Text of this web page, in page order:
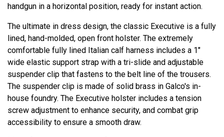
handgun in a horizontal position, ready for instant action.
The ultimate in dress design, the classic Executive is a fully
lined, hand-molded, open front holster. The extremely
comfortable fully lined Italian calf harness includes a 1"
wide elastic support strap with a tri-slide and adjustable
suspender clip that fastens to the belt line of the trousers.
The suspender clip is made of solid brass in Galco's in-
house foundry. The Executive holster includes a tension
screw adjustment to enhance security, and combat grip
accessibility to ensure a smooth draw.